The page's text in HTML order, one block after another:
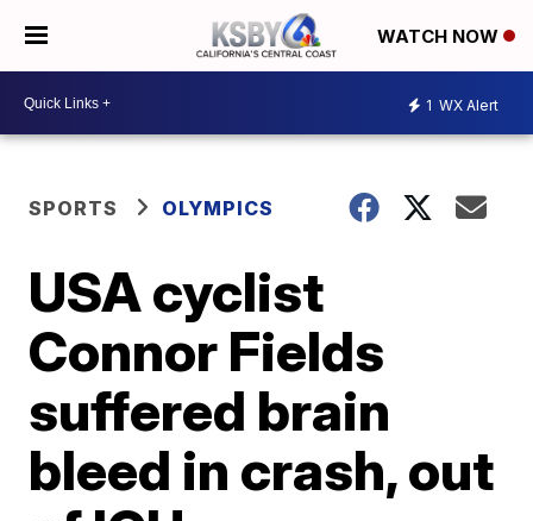
WATCH NOW
1 WX Alert
SPORTS OLYMPICS
USA cyclist
Connor Fields
suffered brain
bleed in crash, out